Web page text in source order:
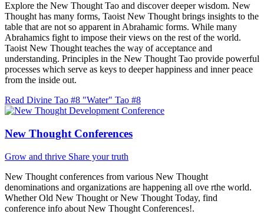
Explore the New Thought Tao and discover deeper wisdom. New
Thought has many forms, Taoist New Thought brings insights to the
table that are not so apparent in Abrahamic forms. While many
Abrahamics fight to impose their views on the rest of the world.
Taoist New Thought teaches the way of acceptance and
understanding. Principles in the New Thought Tao provide powerful
processes which serve as keys to deeper happiness and inner peace
from the inside out.
Read Divine Tao #8 "Water" Tao #8
New Thought Conferences
Grow and thrive Share your truth
New Thought conferences from various New Thought
denominations and organizations are happening all ove rthe world.
Whether Old New Thought or New Thought Today, find
conference info about New Thought Conferences!.